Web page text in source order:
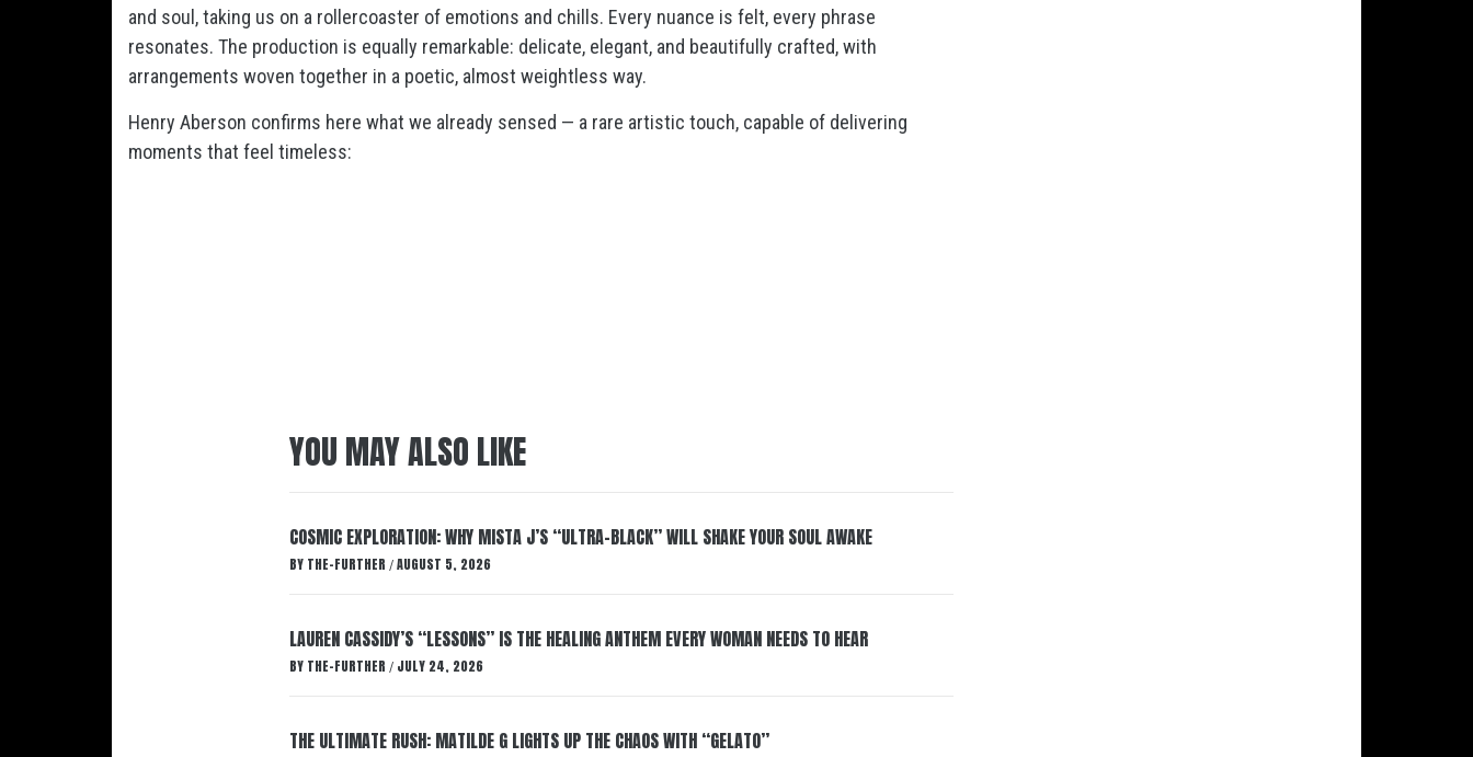
and soul, taking us on a rollercoaster of emotions and chills. Every nuance is felt, every phrase
resonates. The production is equally remarkable: delicate, elegant, and beautifully crafted, with
arrangements woven together in a poetic, almost weightless way.
Henry Aberson confirms here what we already sensed — a rare artistic touch, capable of delivering
moments that feel timeless:
YOU MAY ALSO LIKE
COSMIC EXPLORATION: WHY MISTA J’S “ULTRA-BLACK” WILL SHAKE YOUR SOUL AWAKE
BY THE-FURTHER / AUGUST 5, 2026
LAUREN CASSIDY’S “LESSONS” IS THE HEALING ANTHEM EVERY WOMAN NEEDS TO HEAR
BY THE-FURTHER / JULY 24, 2026
THE ULTIMATE RUSH: MATILDE G LIGHTS UP THE CHAOS WITH “GELATO”